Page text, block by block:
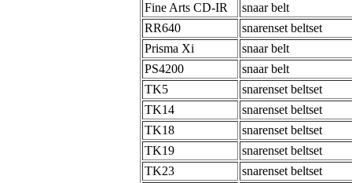
Fine Arts CD-IR
snaar belt
RR640
snarenset beltset
Prisma Xi
snaar belt
PS4200
snaar belt
TK5
snarenset beltset
TK14
snarenset beltset
TK18
snarenset beltset
TK19
snarenset beltset
TK23
snarenset beltset